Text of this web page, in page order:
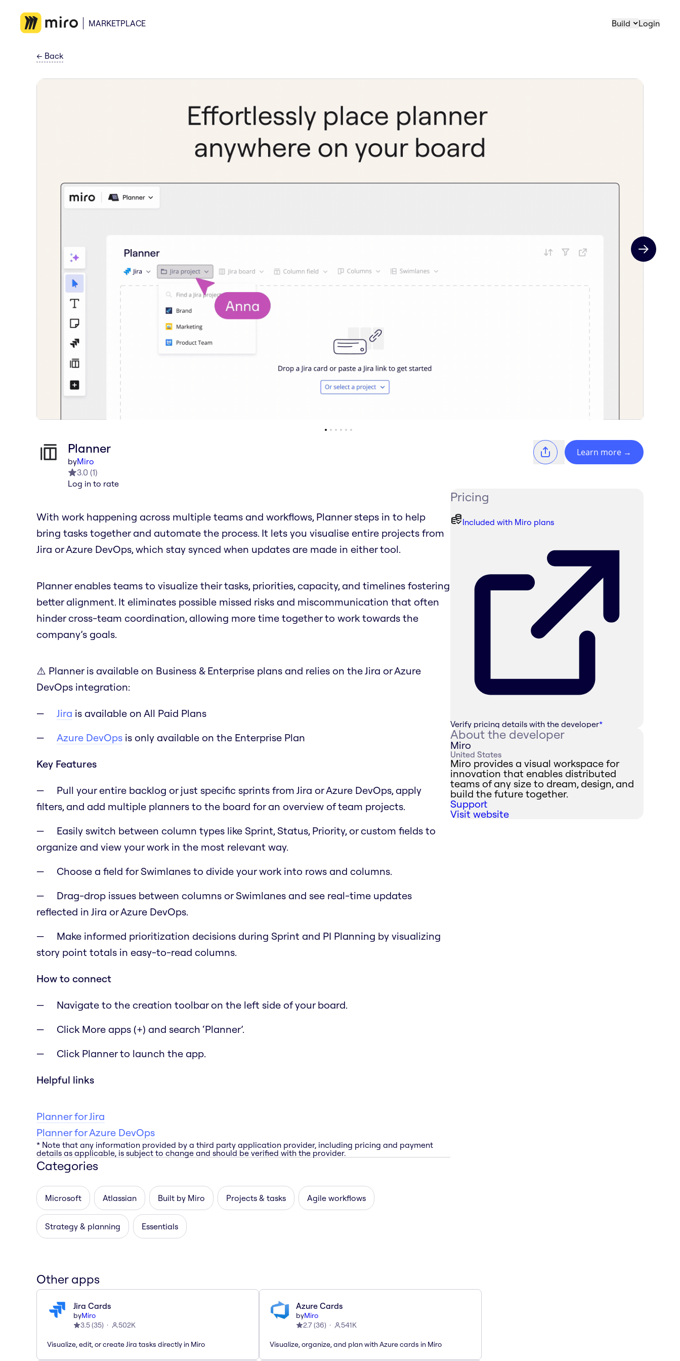
MARKETPLACE Build Login
← Back
Next slide
Planner
byMiro
3.0 (1)
Log in to rate
Learn more →
With work happening across multiple teams and workflows, Planner steps in to help
bring tasks together and automate the process. It lets you visualise entire projects from
Jira or Azure DevOps, which stay synced when updates are made in either tool.
Planner enables teams to visualize their tasks, priorities, capacity, and timelines fostering
better alignment. It eliminates possible missed risks and miscommunication that often
hinder cross-team coordination, allowing more time together to work towards the
company’s goals.
⚠️ Planner is available on Business & Enterprise plans and relies on the Jira or Azure
DevOps integration:
Jira is available on All Paid Plans
Azure DevOps is only available on the Enterprise Plan
Key Features
Pull your entire backlog or just specific sprints from Jira or Azure DevOps, apply
filters, and add multiple planners to the board for an overview of team projects.
Easily switch between column types like Sprint, Status, Priority, or custom fields to
organize and view your work in the most relevant way.
Choose a field for Swimlanes to divide your work into rows and columns.
Drag-drop issues between columns or Swimlanes and see real-time updates
reflected in Jira or Azure DevOps.
Make informed prioritization decisions during Sprint and PI Planning by visualizing
story point totals in easy-to-read columns.
How to connect
Navigate to the creation toolbar on the left side of your board.
Click More apps (+) and search ‘Planner’.
Click Planner to launch the app.
Helpful links
Planner for Jira
Planner for Azure DevOps
* Note that any information provided by a third party application provider, including pricing and payment
details as applicable, is subject to change and should be verified with the provider.
Categories
Microsoft Atlassian Built by Miro Projects & tasks Agile workflows
Strategy & planning Essentials
Pricing
Included with Miro plans
Verify pricing details with the developer*
About the developer
Miro
United States
Miro provides a visual workspace for
innovation that enables distributed
teams of any size to dream, design, and
build the future together.
Support
Visit website
Other apps
Jira Cards
byMiro
3.5(35) 502K
Visualize, edit, or create Jira tasks directly in Miro
Azure Cards
byMiro
2.7(36) 541K
Visualize, organize, and plan with Azure cards in Miro